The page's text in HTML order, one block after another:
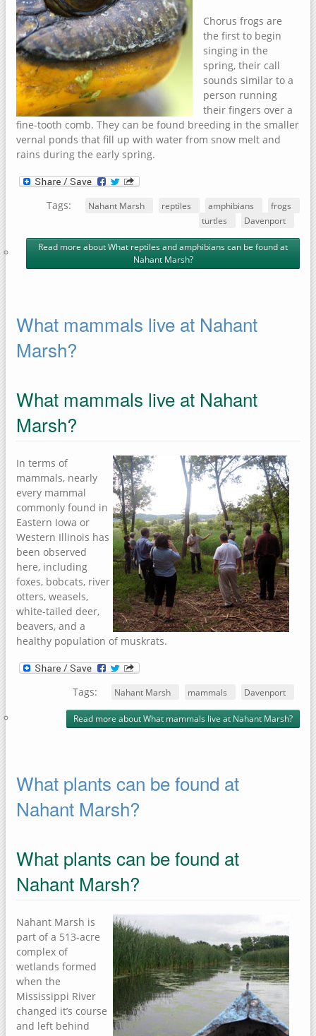
Chorus frogs are
the first to begin
singing in the
spring, their call
sounds similar to a
person running
their fingers over a
fine-tooth comb. They can be found breeding in the smaller
vernal ponds that fill up with water from snow melt and
rains during the early spring.
Tags: Nahant Marsh reptiles amphibians
frogs
turtles
Davenport
Read more about What reptiles and amphibians can be found at
Nahant Marsh?
What mammals live at Nahant
Marsh?
What mammals live at Nahant
Marsh?
In terms of
mammals, nearly
every mammal
commonly found in
Eastern Iowa or
Western Illinois has
been observed
here, including
foxes, bobcats, river
otters, weasels,
white-tailed deer,
beavers, and a
healthy population of muskrats.
Tags: Nahant Marsh mammals Davenport
Read more about What mammals live at Nahant Marsh?
What plants can be found at
Nahant Marsh?
What plants can be found at
Nahant Marsh?
Nahant Marsh is
part of a 513-acre
complex of
wetlands formed
when the
Mississippi River
changed it’s course
and left behind